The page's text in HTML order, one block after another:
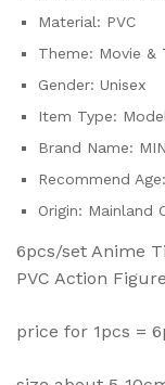
Material: PVC
Theme: Movie &
Gender: Unisex
Item Type: Model
Brand Name:
Recommend Age:
Origin: Mainland
6pcs/set Anime
PVC Action
price for 1pcs =